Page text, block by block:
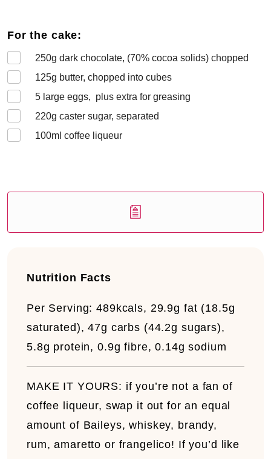
For the cake:
250g dark chocolate, (70% cocoa solids) chopped
125g butter, chopped into cubes
5 large eggs, plus extra for greasing
220g caster sugar, separated
100ml coffee liqueur
Nutrition Facts
Per Serving: 489kcals, 29.9g fat (18.5g
saturated), 47g carbs (44.2g sugars),
5.8g protein, 0.9g fibre, 0.14g sodium
MAKE IT YOURS: if you’re not a fan of
coffee liqueur, swap it out for an equal
amount of Baileys, whiskey, brandy,
rum, amaretto or frangelico! If you’d like